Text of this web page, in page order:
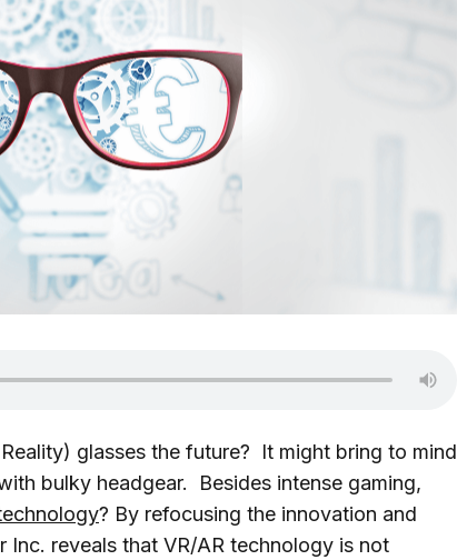
glasses the future? It might bring to mind
bulky headgear. Besides intense gaming,
? By refocusing the innovation and
reveals that VR/AR technology is not